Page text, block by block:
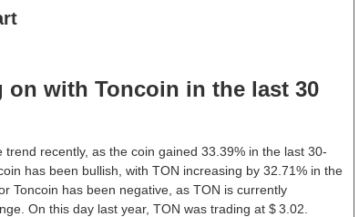
on with Toncoin in the last 30
recently, as the coin gained 33.39% in the last 30-
has been bullish, with TON increasing by 32.71% in the
Toncoin has been negative, as TON is currently
On this day last year, TON was trading at $ 3.02.